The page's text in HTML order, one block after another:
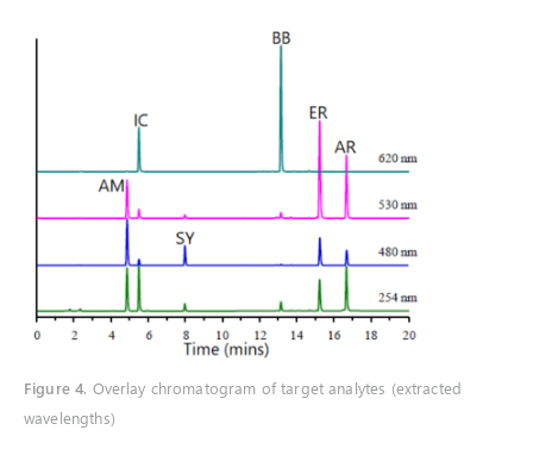
Figure 4. Overlay chromatogram of target analytes (extracted
wavelengths)